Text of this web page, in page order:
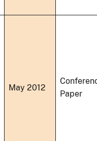
May 2012
Paper